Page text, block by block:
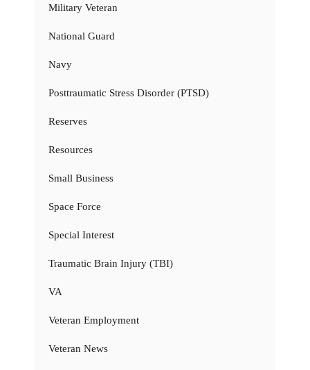
Military Veteran
National Guard
Navy
Posttraumatic Stress Disorder (PTSD)
Reserves
Resources
Small Business
Space Force
Special Interest
Traumatic Brain Injury (TBI)
VA
Veteran Employment
Veteran News